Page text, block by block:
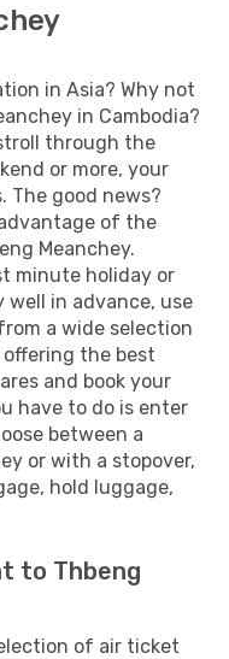
in Asia? Why not
in Cambodia?
through the
or more, your
The good news?
of the
Meanchey.
minute holiday or
well in advance, use
a wide selection
the best
and book your
have to do is enter
between a
or with a stopover,
hold luggage,
to Thbeng
of air ticket